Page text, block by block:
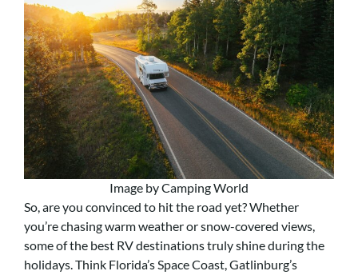
Image by Camping World
So, are you convinced to hit the road yet? Whether
you’re chasing warm weather or snow-covered views,
some of the best RV destinations truly shine during the
holidays. Think Florida’s Space Coast, Gatlinburg’s